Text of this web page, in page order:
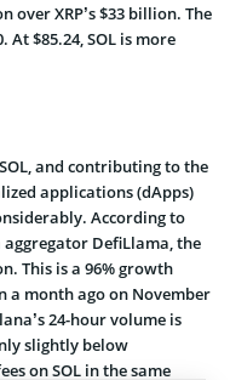
over XRP’s $33 billion. The
At $85.24, SOL is more
and contributing to the
applications (dApps)
According to
DefiLlama, the
This is a 96% growth
a month ago on November
24-hour volume is
slightly below
on SOL in the same